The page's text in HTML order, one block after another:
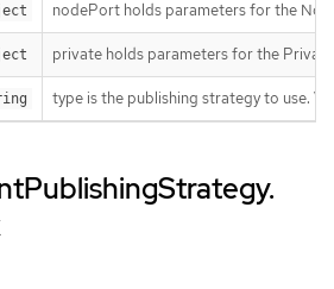
nodePort holds parameters for the
private holds parameters for the
type is the publishing strategy to use.